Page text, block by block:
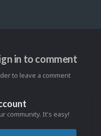
in to comment
to leave a comment
community. It's easy!